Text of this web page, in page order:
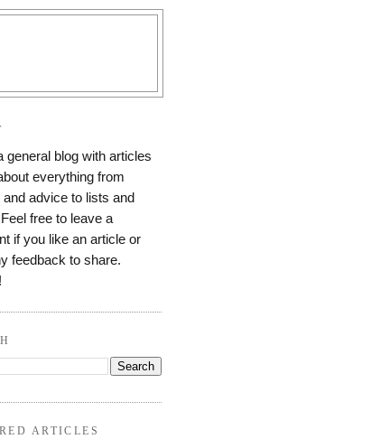
general blog with articles
everything from
and advice to lists and
free to leave a
if you like an article or
feedback to share.
ARTICLES